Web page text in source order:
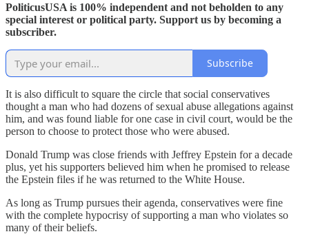
PoliticusUSA is 100% independent and not beholden to any
special interest or political party. Support us by becoming a
subscriber.
Subscribe
It is also difficult to square the circle that social conservatives
thought a man who had dozens of sexual abuse allegations against
him, and was found liable for one case in civil court, would be the
person to choose to protect those who were abused.
Donald Trump was close friends with Jeffrey Epstein for a decade
plus, yet his supporters believed him when he promised to release
the Epstein files if he was returned to the White House.
As long as Trump pursues their agenda, conservatives were fine
with the complete hypocrisy of supporting a man who violates so
many of their beliefs.